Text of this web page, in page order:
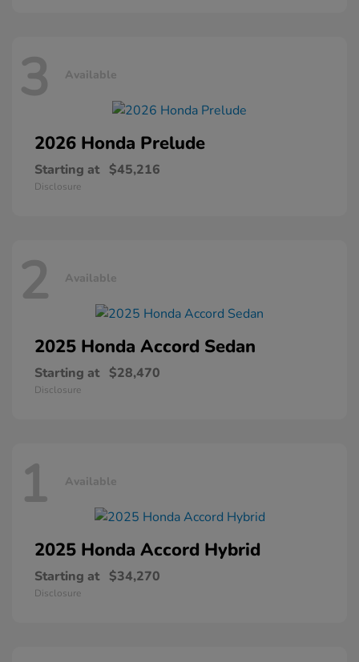
3 Available
2026 Honda Prelude
Starting at $45,216
Disclosure
2 Available
2025 Honda Accord Sedan
Starting at $28,470
Disclosure
1 Available
2025 Honda Accord Hybrid
Starting at $34,270
Disclosure